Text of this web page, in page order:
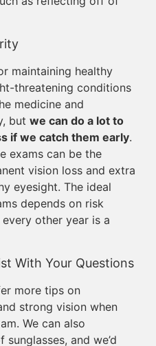
maintaining healthy
threatening conditions
medicine and
but we can do a lot to
if we catch them early.
exams can be the
vision loss and extra
eyesight. The ideal
depends on risk
other year is a
With Your Questions
more tips on
strong vision when
We can also
and we’d